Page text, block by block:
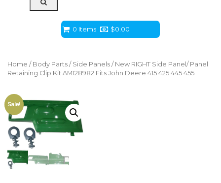
0 Items $0.00
Home / Body Parts / Side Panels / New RIGHT Side Panel/ Panel
Retaining Clip Kit AM128982 Fits John Deere 415 425 445 455
Sale!